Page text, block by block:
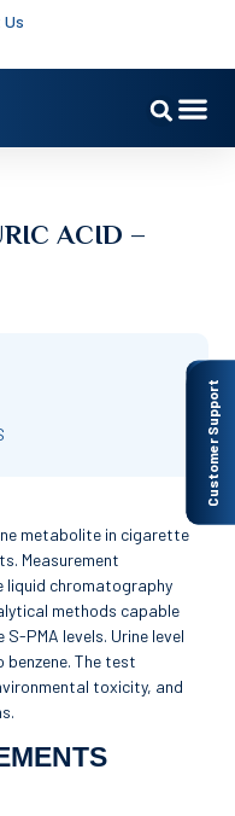
Customer Support
ACID –
metabolite in cigarette
Measurement
liquid chromatography
methods capable
PMA levels. Urine level
The test
toxicity, and